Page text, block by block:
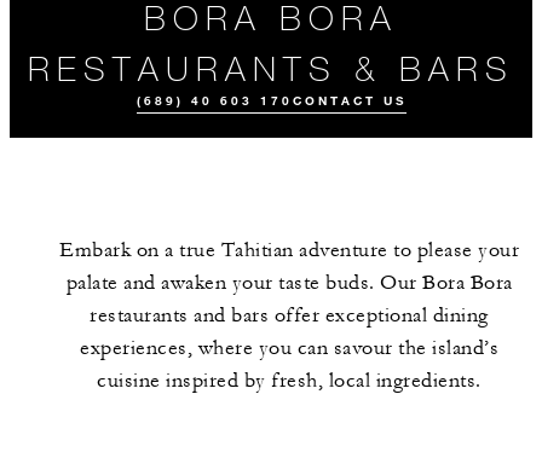
BORA BORA
RESTAURANTS & BARS
(689) 40 603 170 CONTACT US
ALL FOOD AND
DRINK
MEET THE
TEAM
Embark on a true Tahitian adventure to please your
palate and awaken your taste buds. Our Bora Bora
restaurants and bars offer exceptional dining
experiences, where you can savour the island’s
cuisine inspired by fresh, local ingredients.